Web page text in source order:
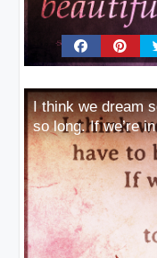
I think we dream
so long. If we’re